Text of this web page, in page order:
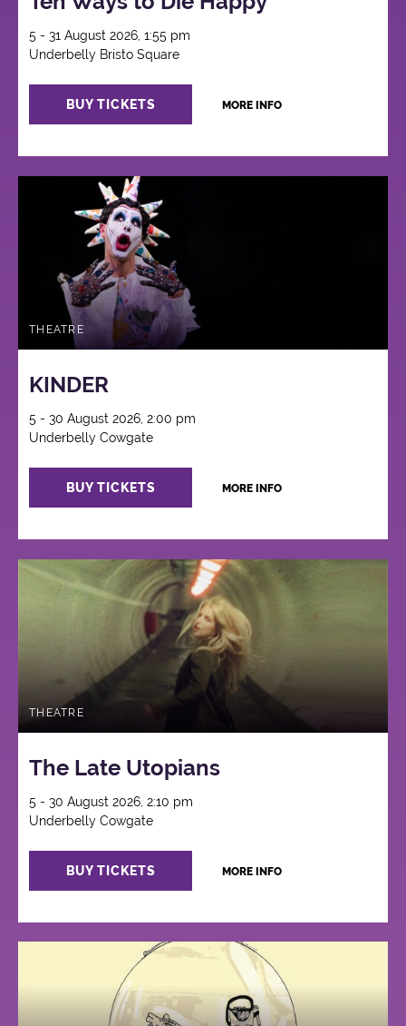
5 - 31 August 2026, 1:55 pm
Underbelly Bristo Square
BUY TICKETS MORE INFO
THEATRE
KINDER
5 - 30 August 2026, 2:00 pm
Underbelly Cowgate
BUY TICKETS MORE INFO
THEATRE
The Late Utopians
5 - 30 August 2026, 2:10 pm
Underbelly Cowgate
BUY TICKETS MORE INFO